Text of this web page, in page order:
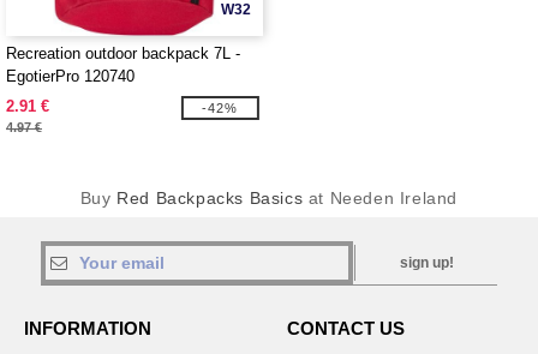
W32
Recreation outdoor backpack 7L -
EgotierPro 120740
2.91 €
4.97 €
-42%
Buy Red Backpacks Basics at Needen Ireland
sign up!
INFORMATION CONTACT US